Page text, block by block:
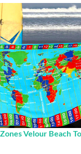
Velour Beach